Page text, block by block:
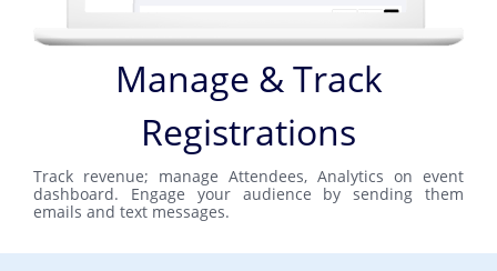
Manage & Track
Registrations
Track revenue; manage Attendees, Analytics on event
dashboard. Engage your audience by sending them
emails and text messages.